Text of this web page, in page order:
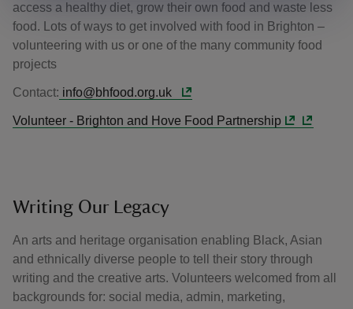
access a healthy diet, grow their own food and waste less
food. Lots of ways to get involved with food in Brighton –
volunteering with us or one of the many community food
projects
Contact: info@bhfood.org.uk
Volunteer - Brighton and Hove Food Partnership
Writing Our Legacy
An arts and heritage organisation enabling Black, Asian
and ethnically diverse people to tell their story through
writing and the creative arts. Volunteers welcomed from all
backgrounds for: social media, admin, marketing,